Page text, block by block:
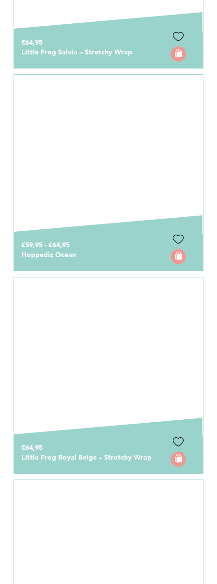
€64,95
Little Frog Salvia – Stretchy Wrap
€59,95 - €64,95
Hoppediz Ocean
€64,95
Little Frog Royal Beige – Stretchy Wrap